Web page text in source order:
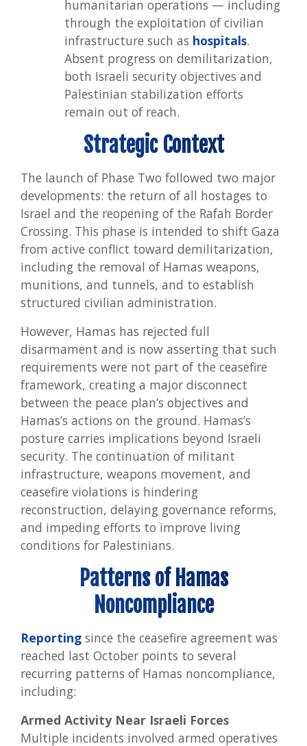
humanitarian operations — including
through the exploitation of civilian
infrastructure such as hospitals.
Absent progress on demilitarization,
both Israeli security objectives and
Palestinian stabilization efforts
remain out of reach.
Strategic Context
The launch of Phase Two followed two major
developments: the return of all hostages to
Israel and the reopening of the Rafah Border
Crossing. This phase is intended to shift Gaza
from active conflict toward demilitarization,
including the removal of Hamas weapons,
munitions, and tunnels, and to establish
structured civilian administration.
However, Hamas has rejected full
disarmament and is now asserting that such
requirements were not part of the ceasefire
framework, creating a major disconnect
between the peace plan’s objectives and
Hamas’s actions on the ground. Hamas’s
posture carries implications beyond Israeli
security. The continuation of militant
infrastructure, weapons movement, and
ceasefire violations is hindering
reconstruction, delaying governance reforms,
and impeding efforts to improve living
conditions for Palestinians.
Patterns of Hamas
Noncompliance
Reporting since the ceasefire agreement was
reached last October points to several
recurring patterns of Hamas noncompliance,
including:
Armed Activity Near Israeli Forces
Multiple incidents involved armed operatives